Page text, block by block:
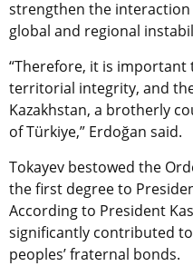
strengthen the
global and regional
“Therefore, it is
territorial integrity, and
Kazakhstan, a brotherly
of Türkiye,” Erdoğan said.
Tokayev bestowed the
the first degree to
According to President
significantly contributed
peoples’ fraternal bonds.